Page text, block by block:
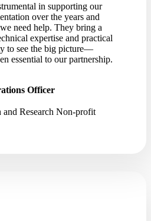
in supporting our
over the years and
need help. They bring a
expertise and practical
to see the big picture—
essential to our partnership.
Officer
Research Non-profit